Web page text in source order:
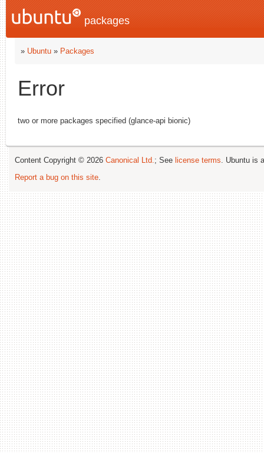
packages
» Ubuntu » Packages
Error
two or more packages specified (glance-api bionic)
Content Copyright © 2026 Canonical Ltd.; See license terms. Ubuntu is
Report a bug on this site.